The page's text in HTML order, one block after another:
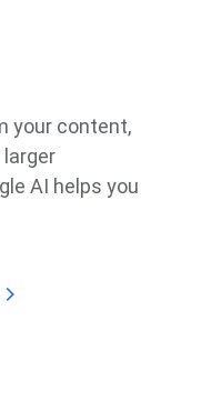
your content,
larger
AI helps you